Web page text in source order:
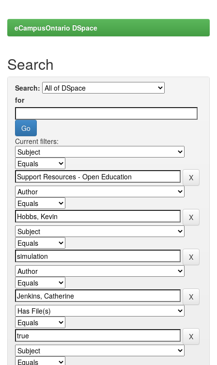
eCampusOntario DSpace
Search
Search:
for
Current filters: